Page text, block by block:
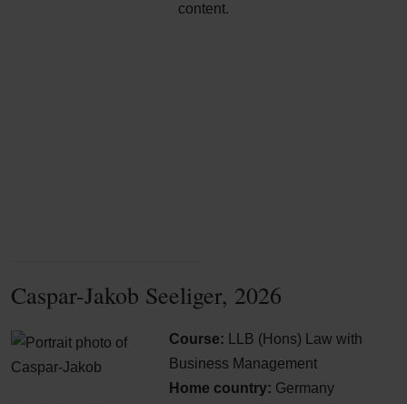
content.
Caspar-Jakob Seeliger, 2026
Course:
LLB (Hons) Law with
Business Management
Home country: Germany